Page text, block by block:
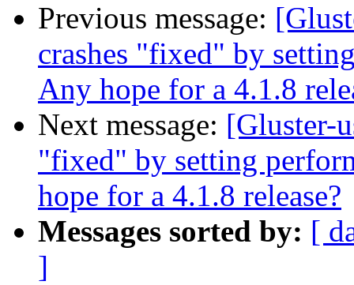
Previous message:
crashes "fixed" by
Any hope for a 4.1.8
Next message: [Gluster-
"fixed" by setting
hope for a 4.1.8 release?
Messages sorted by: [
]